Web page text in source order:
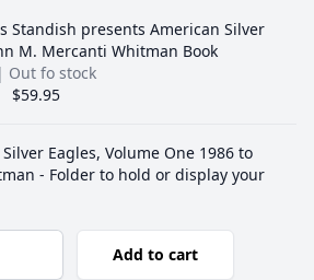
Standish presents American Silver
M. Mercanti Whitman Book
| Out fo stock
$59.95
Eagles, Volume One 1986 to
- Folder to hold or display your
Add to cart